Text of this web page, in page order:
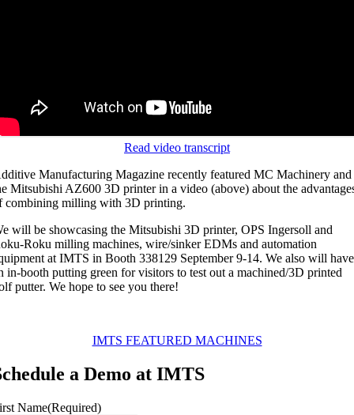
Read video transcript
Manufacturing Magazine recently featured MC Machinery and
Mitsubishi AZ600 3D printer in a video (above) about the
combining milling with 3D printing.
will be showcasing the Mitsubishi 3D printer, OPS Ingersoll and
Roku milling machines, wire/sinker EDMs and automation
at IMTS in Booth 338129 September 9-14. We also will have
in-booth putting green for visitors to test out a machined/3D printed
putter. We hope to see you there!
IMTS FEATURED MACHINES
a Demo at IMTS
Name(Required)